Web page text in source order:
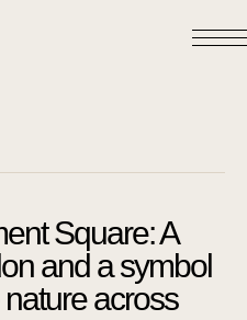
Square: A
and a symbol
across